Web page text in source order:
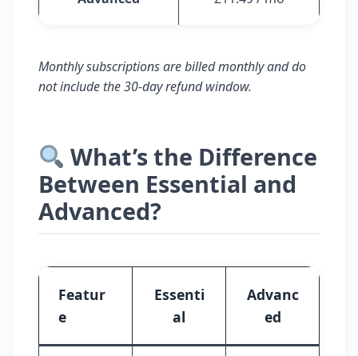
Monthly subscriptions are billed monthly and do
not include the 30-day refund window.
What’s the Difference
Between Essential and
Advanced?
Featur
e
Essenti
al
Advanc
ed